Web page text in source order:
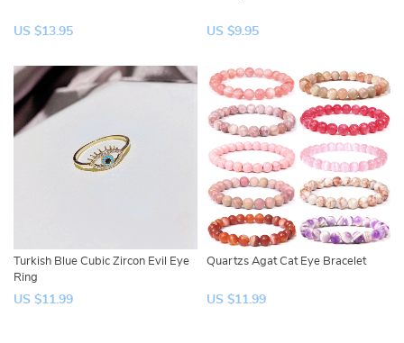
US $13.95 US $9.95
Turkish Blue Cubic Zircon Evil Eye
Ring
US $11.99
Quartzs Agat Cat Eye Bracelet
US $11.99